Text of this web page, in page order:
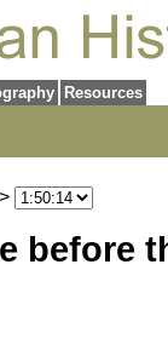
Resources
before